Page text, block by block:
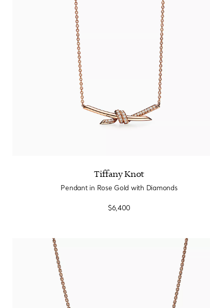
Sixteen Stone by Tiffany The Tiffany®
Book Your Appointment with a Tiffany
Tiffany Knot
Pendant in Rose Gold with Diamonds
$6,400